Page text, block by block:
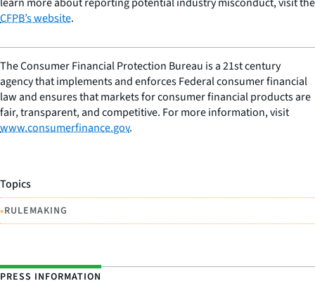
CFPB’s website.
The Consumer Financial Protection Bureau is a 21st century
agency that implements and enforces Federal consumer financial
law and ensures that markets for consumer financial products are
fair, transparent, and competitive. For more information, visit
www.consumerfinance.gov.
Topics
•RULEMAKING
PRESS INFORMATION